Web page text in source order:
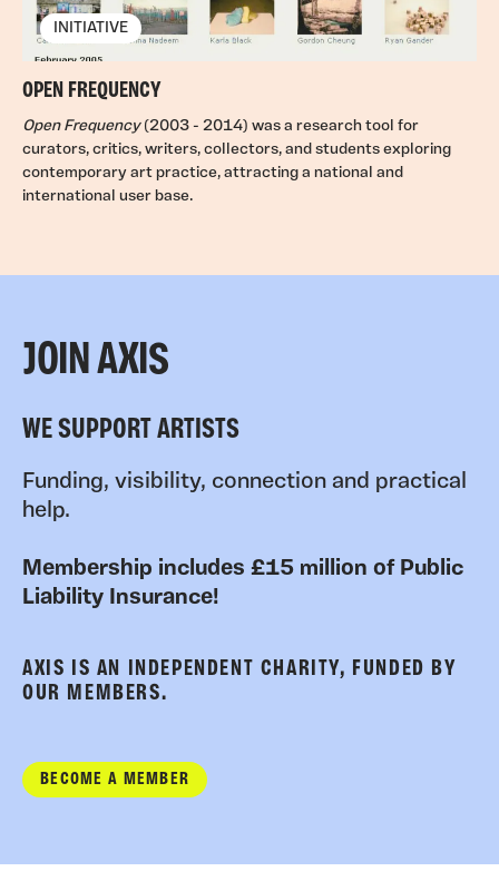
INITIATIVE
OPEN FREQUENCY
Open Frequency(2003 - 2014) was a research tool for
curators, critics, writers, collectors, and students exploring
contemporary art practice, attracting a national and
international user base.
JOIN AXIS
WE SUPPORT ARTISTS
Funding, visibility, connection and practical
help.
Membership includes £15 million of Public
Liability Insurance!
AXIS IS AN INDEPENDENT CHARITY, FUNDED BY
OUR MEMBERS.
BECOME A MEMBER